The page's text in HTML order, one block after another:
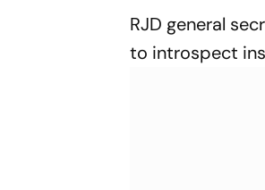
RJD general
to introspect